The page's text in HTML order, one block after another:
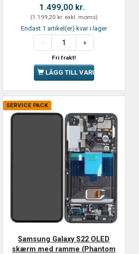
1.499,00 kr.
(1.199,20 kr. exkl. moms)
Endast 1 artikel(er) kvar i lager
Fri frakt!
LÄGG TILL VARUKORGEN
SERVICE PACK
Samsung Galaxy S22 OLED
skærm med ramme (Phantom